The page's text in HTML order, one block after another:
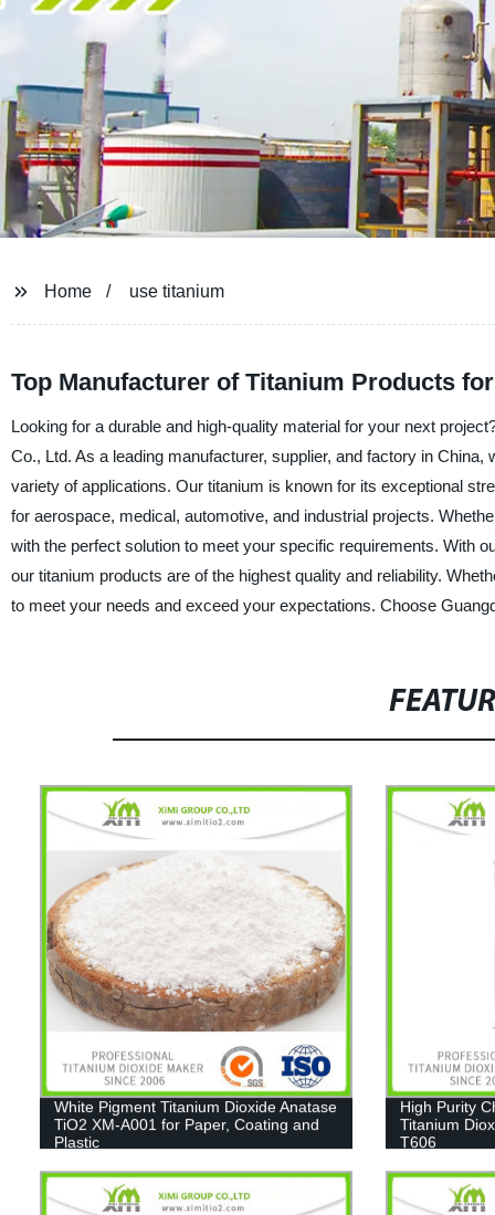
Home use titanium
Top Manufacturer of Titanium Products
Looking for a durable and high-quality material for your next
Co., Ltd. As a leading manufacturer, supplier, and factory in
variety of applications. Our titanium is known for its exceptional
for aerospace, medical, automotive, and industrial projects.
with the perfect solution to meet your specific requirements. With
our titanium products are of the highest quality and reliability.
to meet your needs and exceed your expectations. Choose
White Pigment Titanium Dioxide Anatase
TiO2 XM-A001 for Paper, Coating and
Plastic
High Purity
Titanium
T606